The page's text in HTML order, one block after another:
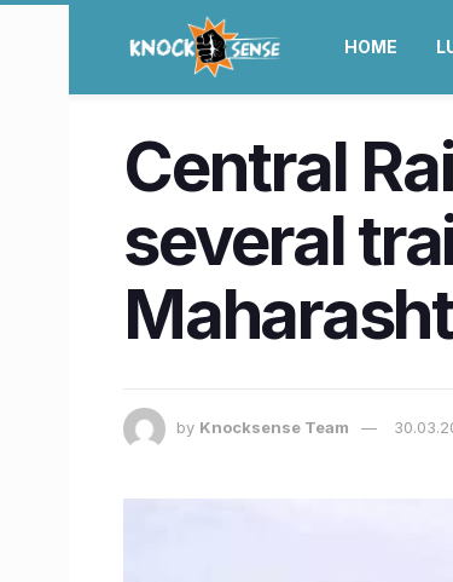
HOME
Central
several
by Knocksense Team